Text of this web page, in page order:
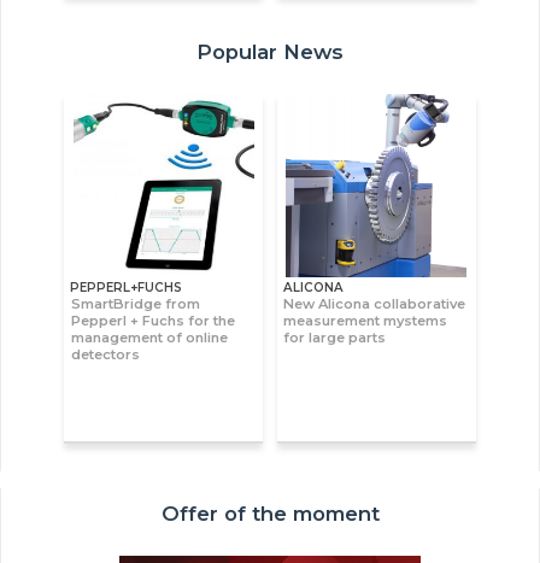
Popular News
PEPPERL+FUCHS
SmartBridge from
Pepperl + Fuchs for the
management of online
detectors
ALICONA
New Alicona collaborative
measurement mystems
for large parts
Offer of the moment